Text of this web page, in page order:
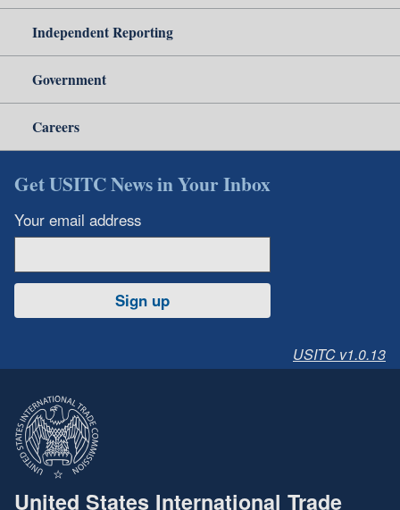
Independent Reporting
Government
Careers
Get USITC News in Your Inbox
Your email address
Sign up
USITC v1.0.13
United States International Trade